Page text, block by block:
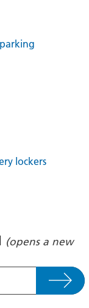
lockers
(opens a new